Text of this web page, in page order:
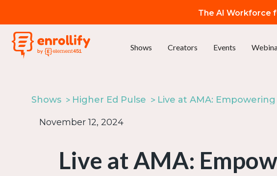
The AI Workforce
Shows Creators Events
Shows Higher Ed Pulse
November 12, 2024
Live at AMA: